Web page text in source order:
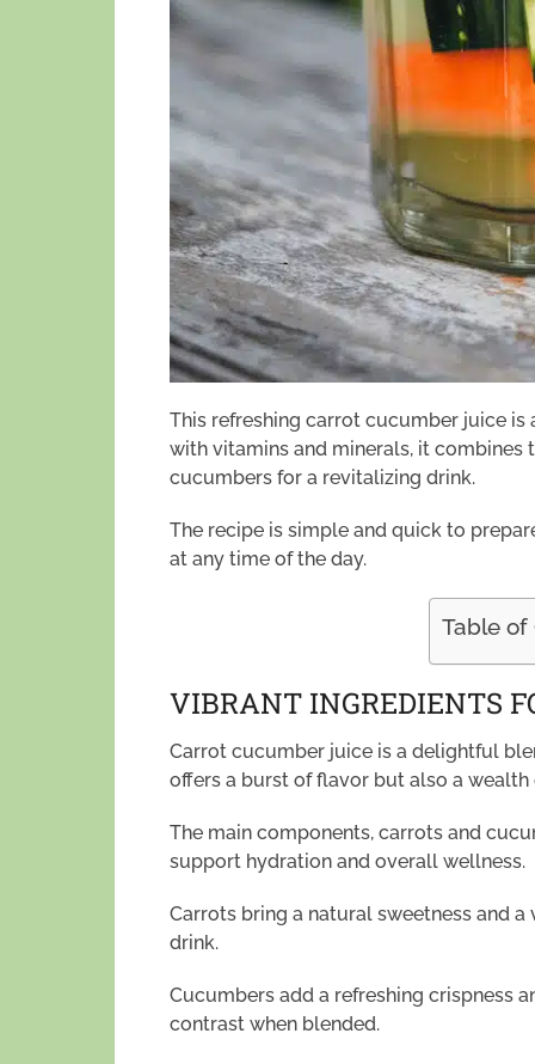
This refreshing carrot cucumber juice
with vitamins and minerals, it combines
cucumbers for a revitalizing drink.
The recipe is simple and quick to
at any time of the day.
Table of
VIBRANT INGREDIENTS
Carrot cucumber juice is a delightful
offers a burst of flavor but also a wealth
The main components, carrots and
support hydration and overall wellness.
Carrots bring a natural sweetness and
drink.
Cucumbers add a refreshing crispness
contrast when blended.